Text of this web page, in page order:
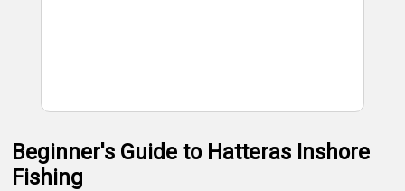
Beginner's Guide to Hatteras Inshore
Fishing